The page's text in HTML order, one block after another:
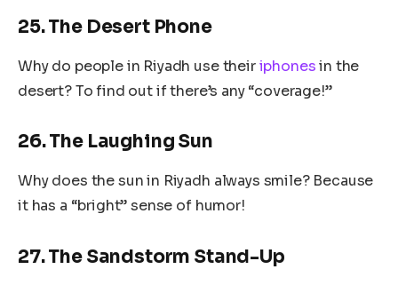
25. The Desert Phone
Why do people in Riyadh use theiriphonesin the
desert? To find out if there’s any “coverage!”
26. The Laughing Sun
Why does the sun in Riyadh always smile? Because
it has a “bright” sense of humor!
27. The Sandstorm Stand-Up